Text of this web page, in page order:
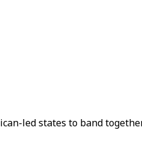
led states to band